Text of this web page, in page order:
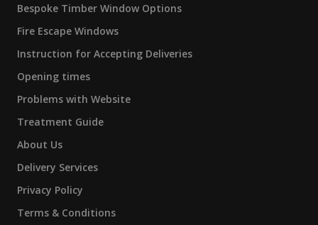
Bespoke Timber Window Options
Fire Escape Windows
Instruction for Accepting Deliveries
Opening times
Problems with Website
Treatment Guide
About Us
Delivery Services
Privacy Policy
Terms & Conditions